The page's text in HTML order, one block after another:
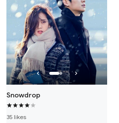
Snowdrop
35 likes